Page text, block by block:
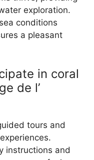
exploration.
conditions
a pleasant
in coral
de l’
tours and
instructions and